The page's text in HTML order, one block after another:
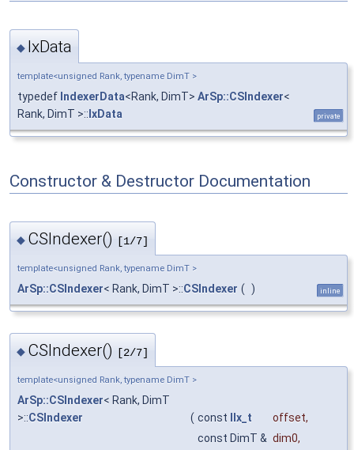
◆ IxData
template<unsigned Rank, typename DimT >
typedef IndexerData<Rank, DimT> ArSp::CSIndexer<
Rank, DimT >:: IxData private
Constructor & Destructor Documentation
◆ CSIndexer() [1/7]
template<unsigned Rank, typename DimT >
ArSp::CSIndexer< Rank, DimT >::CSIndexer ( ) inline
◆ CSIndexer() [2/7]
template<unsigned Rank, typename DimT >
ArSp::CSIndexer< Rank, DimT
>::CSIndexer ( const IIx_t offset,
const DimT & dim0,